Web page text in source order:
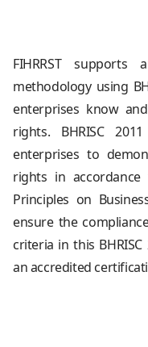
FIHRRST
methodology using
enterprises know
rights. BHRISC
enterprises to
rights in
Principles on
ensure the
criteria in this
an accredited